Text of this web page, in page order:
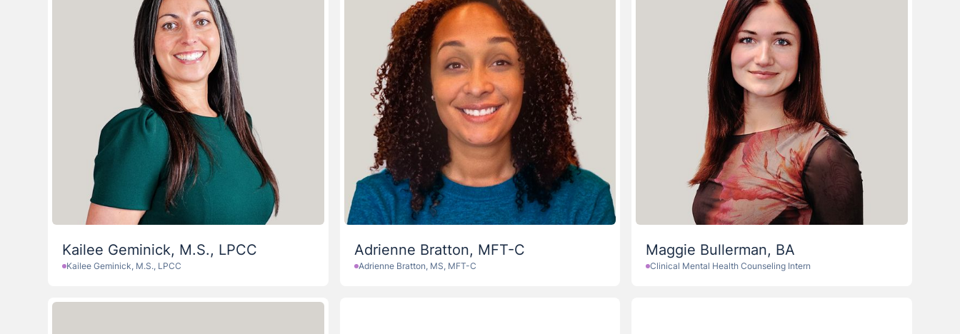
Kailee Geminick, M.S., LPCC
Kailee Geminick, M.S., LPCC
Adrienne Bratton, MFT-C
Adrienne Bratton, MS, MFT-C
Maggie Bullerman, BA
Clinical Mental Health Counseling Intern